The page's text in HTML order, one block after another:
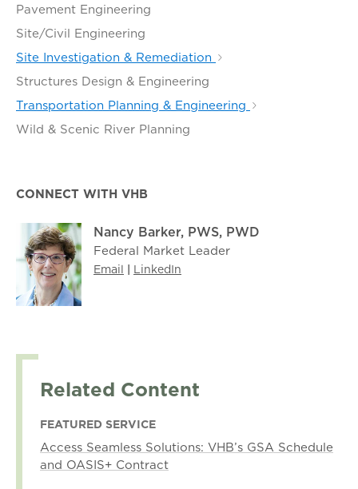
Pavement Engineering
Site/Civil Engineering
Site Investigation & Remediation
Structures Design & Engineering
Transportation Planning & Engineering
Wild & Scenic River Planning
CONNECT WITH VHB
Nancy Barker, PWS, PWD
Federal Market Leader
Email | LinkedIn
Related Content
FEATURED SERVICE
Access Seamless Solutions: VHB’s GSA Schedule
and OASIS+ Contract